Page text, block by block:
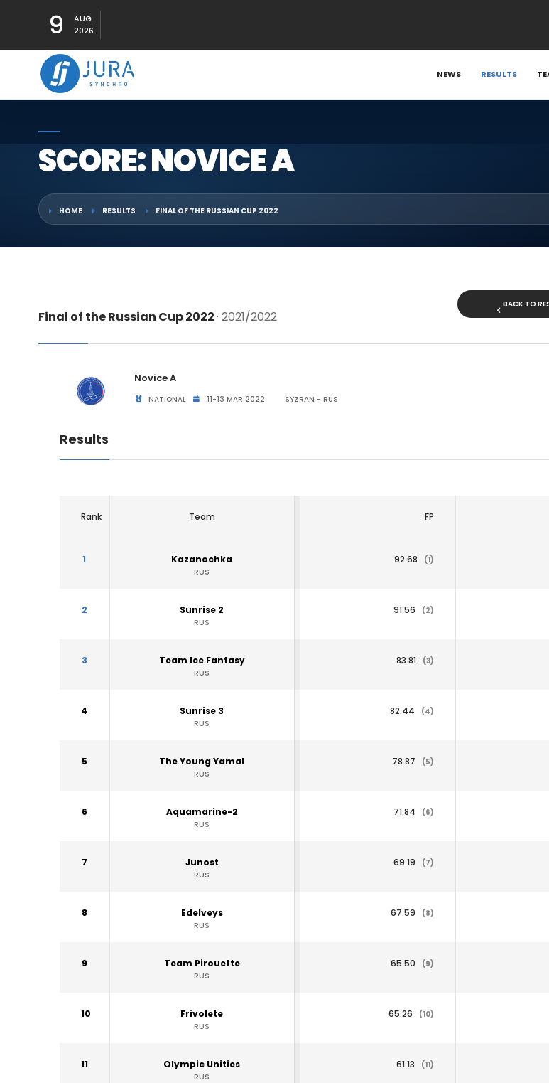
9
AUG
2026
NEWS RESULTS
SCORE: NOVICE A
HOME RESULTS FINAL OF THE RUSSIAN CUP 2022
Final of the Russian Cup 2022· 2021/2022
BACK TO
Novice A
NATIONAL 11-13 MAR 2022 SYZRAN - RUS
Results
Rank Team FP
1 Kazanochka
RUS
92.68 (1)
2 Sunrise 2
RUS
91.56 (2)
3 Team Ice Fantasy
RUS
83.81 (3)
4 Sunrise 3
RUS
82.44 (4)
5 The Young Yamal
RUS
78.87 (5)
6 Aquamarine-2
RUS
71.84 (6)
7 Junost
RUS
69.19 (7)
8 Edelveys
RUS
67.59 (8)
9 Team Pirouette
RUS
65.50 (9)
10 Frivolete
RUS
65.26 (10)
11 Olympic Unities
RUS
61.13 (11)